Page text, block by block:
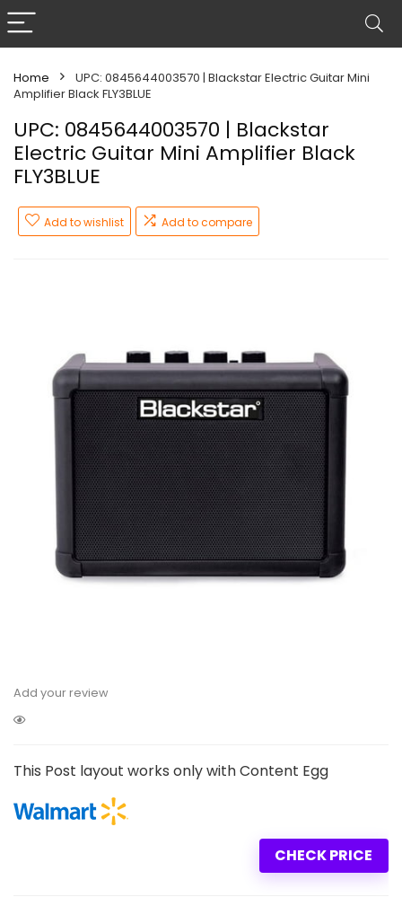
Home
UPC: 0845644003570 | Blackstar Electric Guitar Mini
Amplifier Black FLY3BLUE
UPC: 0845644003570 | Blackstar
Electric Guitar Mini Amplifier Black
FLY3BLUE
Add to wishlist Add to compare
Add your review
This Post layout works only with Content Egg
CHECK PRICE